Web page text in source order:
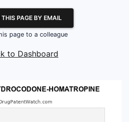
PAGE BY EMAIL
page to a colleague
to Dashboard